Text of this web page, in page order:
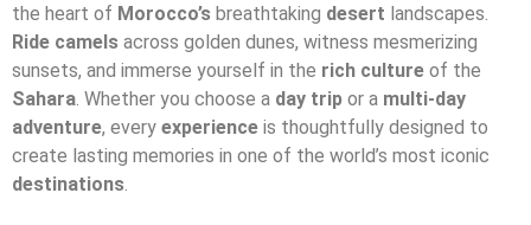
the heart of Morocco’s breathtaking desert landscapes.
Ride camels across golden dunes, witness mesmerizing
sunsets, and immerse yourself in the rich culture of the
Sahara. Whether you choose a day trip or a multi-day
adventure, every experience is thoughtfully designed to
create lasting memories in one of the world’s most iconic
destinations.